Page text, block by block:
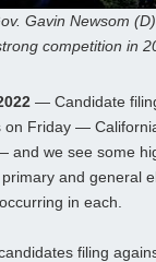
Gavin Newsom
competition in
— Candidate
on Friday —
and we see some
and general
in each.
filing